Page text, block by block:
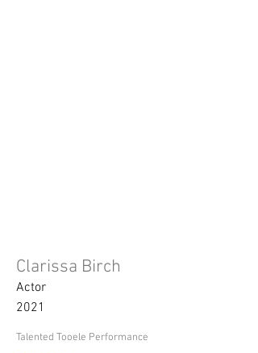
Clarissa Birch
Actor
2021
Talented Tooele Performance